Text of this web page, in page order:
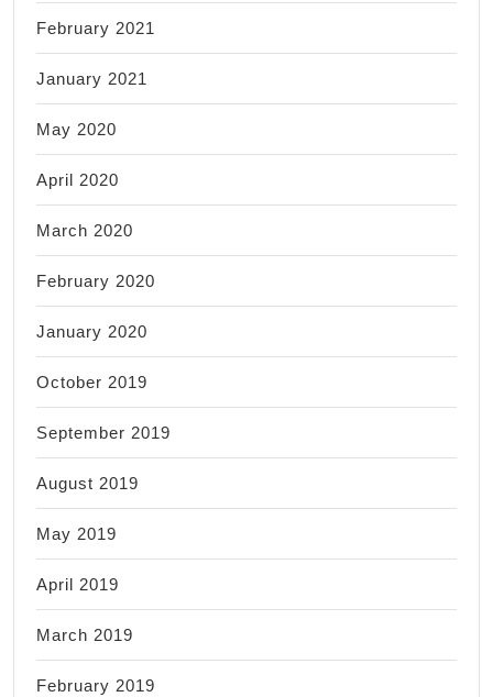
February 2021
January 2021
May 2020
April 2020
March 2020
February 2020
January 2020
October 2019
September 2019
August 2019
May 2019
April 2019
March 2019
February 2019